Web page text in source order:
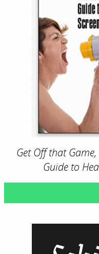
Get Off that
Guide to